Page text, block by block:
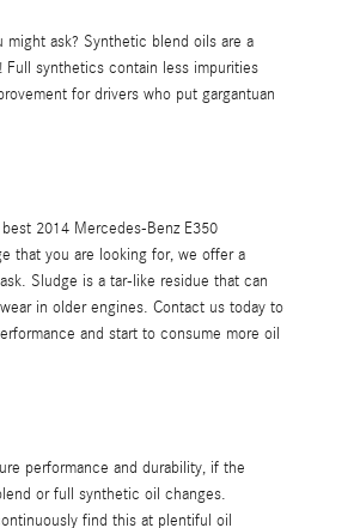
ask? Synthetic blend oils are a
Full synthetics contain less impurities
for drivers who put gargantuan
2014 Mercedes-Benz E350
that you are looking for, we offer a
Sludge is a tar-like residue that can
in older engines. Contact us today to
and start to consume more oil
performance and durability, if the
or full synthetic oil changes.
find this at plentiful oil